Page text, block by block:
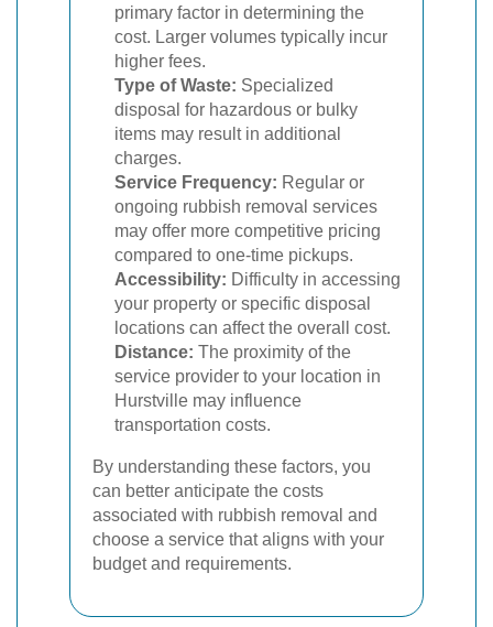
primary factor in determining the
cost. Larger volumes typically incur
higher fees.
Type of Waste: Specialized
disposal for hazardous or bulky
items may result in additional
charges.
Service Frequency: Regular or
ongoing rubbish removal services
may offer more competitive pricing
compared to one-time pickups.
Accessibility: Difficulty in accessing
your property or specific disposal
locations can affect the overall cost.
Distance: The proximity of the
service provider to your location in
Hurstville may influence
transportation costs.
By understanding these factors, you
can better anticipate the costs
associated with rubbish removal and
choose a service that aligns with your
budget and requirements.